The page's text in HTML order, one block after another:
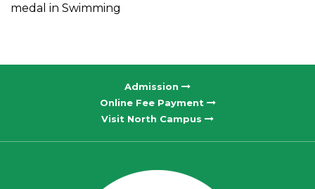
medal in Swimming
Admission
Online Fee Payment
Visit North Campus